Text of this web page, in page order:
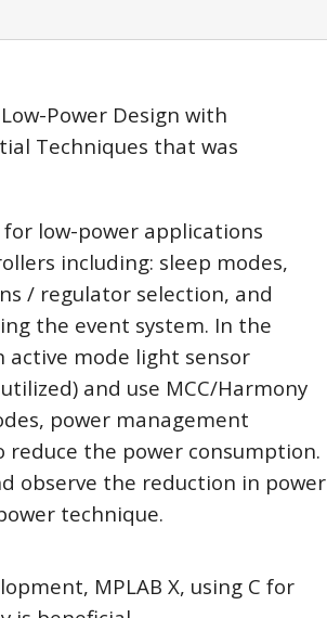
Power Design with
Techniques that was
low-power applications
including: sleep modes,
/ regulator selection, and
the event system. In the
active mode light sensor
and use MCC/Harmony
power management
the power consumption.
observe the reduction in power
technique.
MPLAB X, using C for